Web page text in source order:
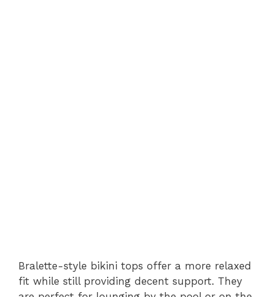
Bralette-style bikini tops offer a more relaxed
fit while still providing decent support. They